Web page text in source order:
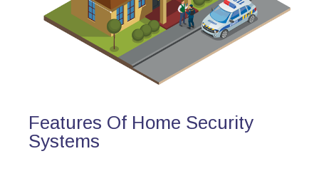
Features Of Home Security
Systems